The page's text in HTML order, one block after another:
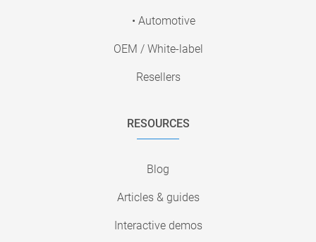
• Automotive
OEM / White-label
Resellers
RESOURCES
Blog
Articles & guides
Interactive demos